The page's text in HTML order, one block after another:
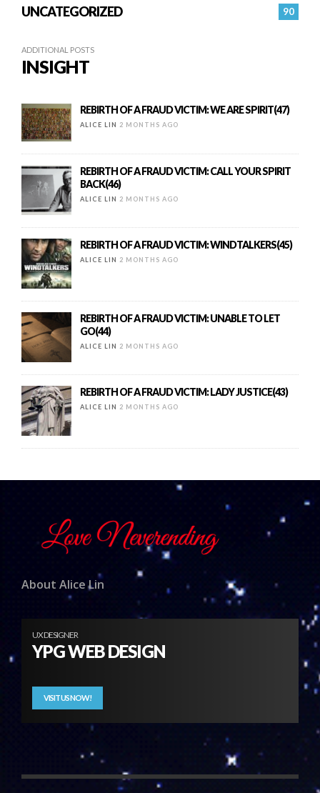
90
UNCATEGORIZED
ADDITIONAL POSTS
INSIGHT
REBIRTH OF A FRAUD VICTIM: WE ARE SPIRIT(47)
ALICE LIN 2 MONTHS AGO
REBIRTH OF A FRAUD VICTIM: CALL YOUR SPIRIT
BACK(46)
ALICE LIN 2 MONTHS AGO
REBIRTH OF A FRAUD VICTIM: WINDTALKERS(45)
ALICE LIN 2 MONTHS AGO
REBIRTH OF A FRAUD VICTIM: UNABLE TO LET
GO(44)
ALICE LIN 2 MONTHS AGO
REBIRTH OF A FRAUD VICTIM: LADY JUSTICE(43)
ALICE LIN 2 MONTHS AGO
About Alice Lin
UX DESIGNER
YPG WEB DESIGN
VISIT US NOW!